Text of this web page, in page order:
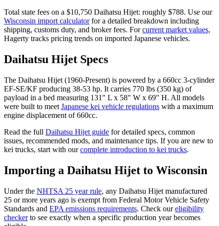
Total state fees on a $10,750 Daihatsu Hijet: roughly $788. Use our
Wisconsin import calculator for a detailed breakdown including
shipping, customs duty, and broker fees. For current market values,
Hagerty tracks pricing trends on imported Japanese vehicles.
Daihatsu Hijet Specs
The Daihatsu Hijet (1960-Present) is powered by a 660cc 3-cylinder
EF-SE/KF producing 38-53 hp. It carries 770 lbs (350 kg) of
payload in a bed measuring 131" L x 58" W x 69" H. All models
were built to meet Japanese kei vehicle regulations with a maximum
engine displacement of 660cc.
Read the full Daihatsu Hijet guide for detailed specs, common
issues, recommended mods, and maintenance tips. If you are new to
kei trucks, start with our complete introduction to kei trucks.
Importing a Daihatsu Hijet to Wisconsin
Under the NHTSA 25 year rule, any Daihatsu Hijet manufactured
25 or more years ago is exempt from Federal Motor Vehicle Safety
Standards and EPA emissions requirements. Check our eligibility
checker to see exactly when a specific production year becomes